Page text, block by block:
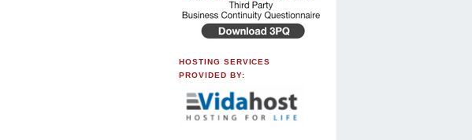
HOSTING SERVICES
PROVIDED BY: